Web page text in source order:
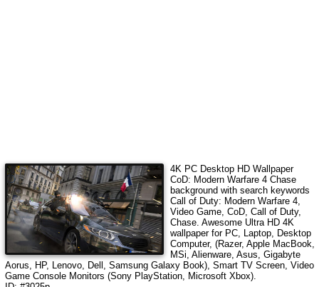
4K PC Desktop HD Wallpaper
CoD: Modern Warfare 4 Chase
background with search keywords
Call of Duty: Modern Warfare 4,
Video Game, CoD, Call of Duty,
Chase. Awesome Ultra HD 4K
wallpaper for PC, Laptop, Desktop
Computer, (Razer, Apple MacBook,
MSi, Alienware, Asus, Gigabyte
Aorus, HP, Lenovo, Dell, Samsung Galaxy Book), Smart TV Screen, Video
Game Console Monitors (Sony PlayStation, Microsoft Xbox).